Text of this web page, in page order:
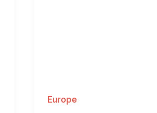
Europe